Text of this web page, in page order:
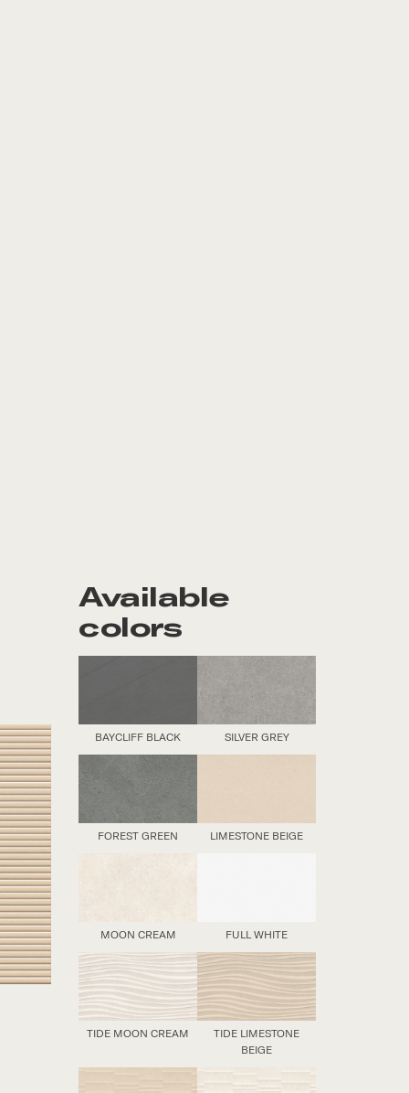
Available
colors
BAYCLIFF BLACK SILVER GREY
FOREST GREEN LIMESTONE BEIGE
MOON CREAM FULL WHITE
TIDE MOON CREAM
TIDE LIMESTONE
BEIGE